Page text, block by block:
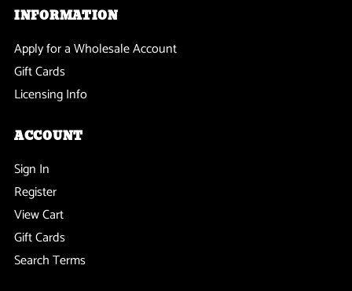
INFORMATION
Apply for a Wholesale Account
Gift Cards
Licensing Info
ACCOUNT
Sign In
Register
View Cart
Gift Cards
Search Terms